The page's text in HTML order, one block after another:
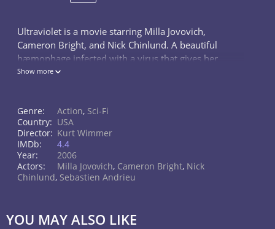
Ultraviolet is a movie starring Milla Jovovich,
Cameron Bright, and Nick Chinlund. A beautiful
hæmophage infected with a virus that gives her
superhuman powers has to protect a boy in a
Show more
Genre: Action, Sci-Fi
Country: USA
Director: Kurt Wimmer
IMDb:
4.4
Year:
2006
Actors:
Milla Jovovich, Cameron Bright, Nick
Chinlund, Sebastien Andrieu
YOU MAY ALSO LIKE